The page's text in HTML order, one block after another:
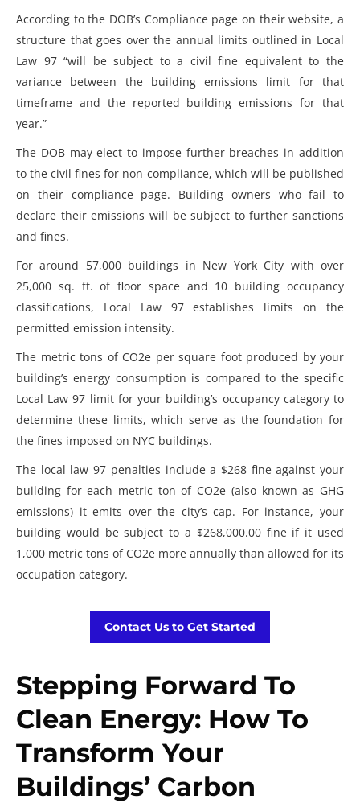
According to the DOB’s Compliance page on their website, a
structure that goes over the annual limits outlined in Local
Law 97 “will be subject to a civil fine equivalent to the
variance between the building emissions limit for that
timeframe and the reported building emissions for that
year.”
The DOB may elect to impose further breaches in addition
to the civil fines for non-compliance, which will be published
on their compliance page. Building owners who fail to
declare their emissions will be subject to further sanctions
and fines.
For around 57,000 buildings in New York City with over
25,000 sq. ft. of floor space and 10 building occupancy
classifications, Local Law 97 establishes limits on the
permitted emission intensity.
The metric tons of CO2e per square foot produced by your
building’s energy consumption is compared to the specific
Local Law 97 limit for your building’s occupancy category to
determine these limits, which serve as the foundation for
the fines imposed on NYC buildings.
The local law 97 penalties include a $268 fine against your
building for each metric ton of CO2e (also known as GHG
emissions) it emits over the city’s cap. For instance, your
building would be subject to a $268,000.00 fine if it used
1,000 metric tons of CO2e more annually than allowed for its
occupation category.
Contact Us to Get Started
Stepping Forward To
Clean Energy: How To
Transform Your
Buildings’ Carbon